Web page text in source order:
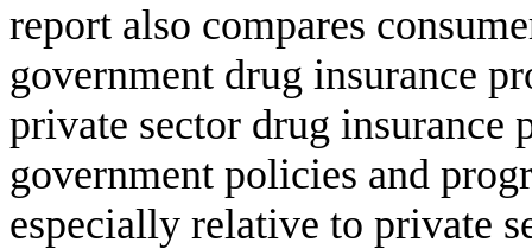
report also compares
government drug insurance
private sector drug insurance
government policies and
especially relative to private